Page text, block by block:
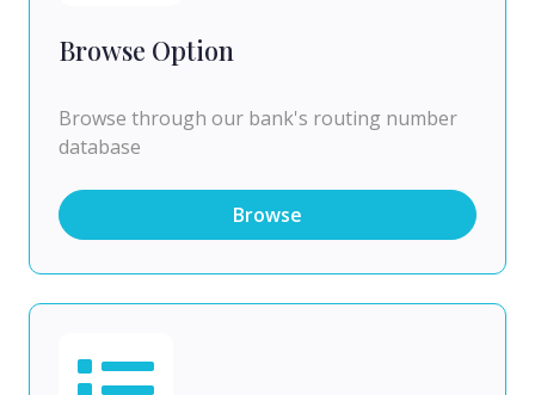
Browse Option
Browse through our bank's routing number
database
Browse